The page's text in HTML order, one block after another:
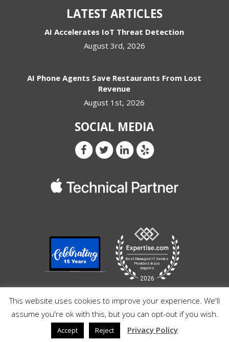
LATEST ARTICLES
AI Accelerates IoT Threat Detection
August 3rd, 2026
AI Phone Agents Save Restaurants From Lost
Revenue
August 1st, 2026
SOCIAL MEDIA
© Copyright 2026 Razz Pro
This website uses cookies to improve your experience. We'll
assume you're ok with this, but you can opt-out if you wish.
Accept Reject Privacy Policy